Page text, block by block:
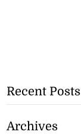
Recent Posts
Archives